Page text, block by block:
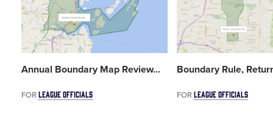
Annual Boundary Map Review…
FORLEAGUE OFFICIALS
Boundary Rule,
FORLEAGUE OFFICIALS